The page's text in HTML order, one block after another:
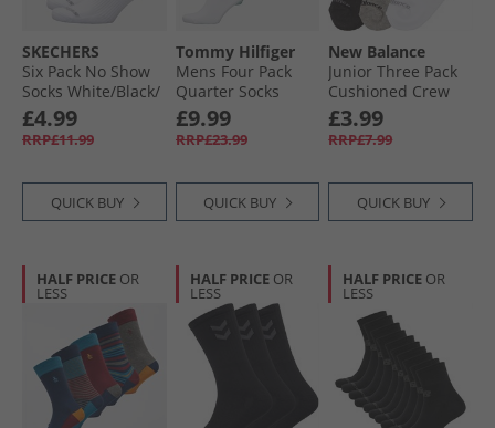
SKECHERS
Six Pack No Show
Socks White/​Black/​
Grey
£4.99
RRP£11.99
QUICK BUY
Tommy Hilfiger
Mens Four Pack
Quarter Socks
Blue/​Green
£9.99
RRP£23.99
QUICK BUY
New Balance
Junior Three Pack
Cushioned Crew
Socks Multi
£3.99
RRP£7.99
QUICK BUY
HALF PRICE OR
LESS
HALF PRICE OR
LESS
HALF PRICE OR
LESS